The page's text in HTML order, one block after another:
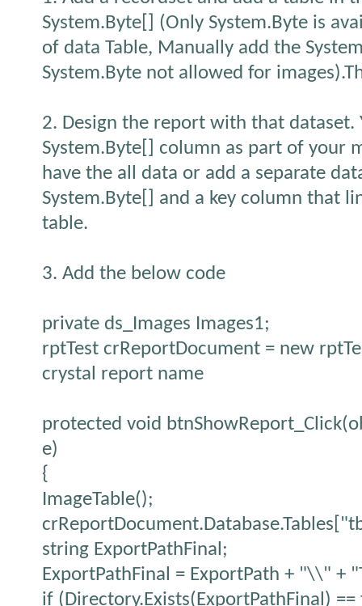
System.Byte[] (Only System.Byte is
of data Table, Manually add the
System.Byte not allowed for
2. Design the report with that dataset.
System.Byte[] column as part of your
have the all data or add a separate
System.Byte[] and a key column that
table.
3. Add the below code
private ds_Images Images1;
rptTest crReportDocument = new
crystal report name
protected void
e)
{
ImageTable();
string ExportPathFinal;
ExportPathFinal = ExportPath + "\\" +
if (Directory.Exists(ExportPathFinal) ==